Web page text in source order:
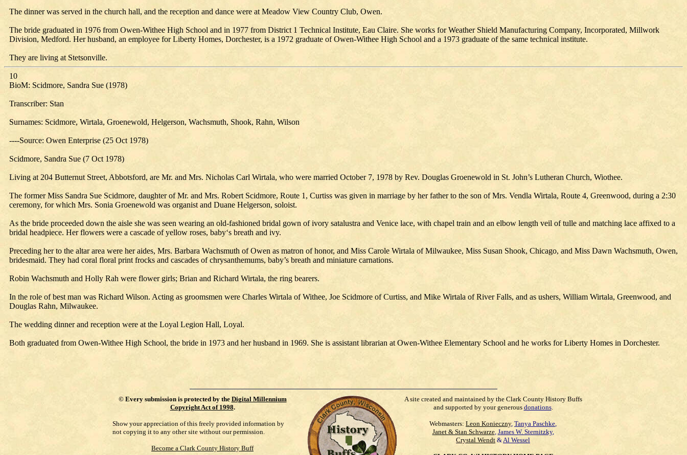
The dinner was served in the church hall, and the reception and dance were at Meadow View Country Club, Owen.
The bride graduated in 1976 from Owen-Withee High School and in 1977 from District 1 Technical Institute, Eau Claire. She works for Weather Shield Manufacturing Company, Incorporated, Millwork
Division, Medford. Her husband, an employee for Liberty Homes, Dorchester, is a 1972 graduate of Owen-Withee High School and a 1973 graduate of the same technical institute.
They are living at Stetsonville.
10
BioM: Scidmore, Sandra Sue (1978)
Transcriber: Stan
Surnames: Scidmore, Wirtala, Groenewold, Helgerson, Wachsmuth, Shook, Rahn, Wilson
----Source: Owen Enterprise (25 Oct 1978)
Scidmore, Sandra Sue (7 Oct 1978)
Living at 204 Butternut Street, Abbotsford, are Mr. and Mrs. Nicholas Carl Wirtala, who were married October 7, 1978 by Rev. Douglas Groenewold in St. John’s Lutheran Church, Wiothee.
The former Miss Sandra Sue Scidmore, daughter of Mr. and Mrs. Robert Scidmore, Route 1, Curtiss was given in marriage by her father to the son of Mrs. Vendla Wirtala, Route 4, Greenwood, during a 2:30
ceremony, for which Mrs. Sonia Groenewold was organist and Duane Helgerson, soloist.
As the bride proceeded down the aisle she was seen wearing an old-fashioned bridal gown of ivory satalustra and Venice lace, with chapel train and an elbow length veil of tulle and matching lace affixed to a
bridal headpiece. Her flowers were a cascade of yellow roses, baby‘s breath and ivy.
Preceding her to the altar area were her aides, Mrs. Barbara Wachsmuth of Owen as matron of honor, and Miss Carole Wirtala of Milwaukee, Miss Susan Shook, Chicago, and Miss Dawn Wachsmuth, Owen,
bridesmaid. They had coral floral print frocks and cascades of chrysanthemums, baby’s breath and miniature carnations.
Robin Wachsmuth and Holly Rah were flower girls; Brian and Richard Wirtala, the ring bearers.
In the role of best man was Richard Wilson. Acting as groomsmen were Charles Wirtala of Withee, Joe Scidmore of Curtiss, and Mike Wirtala of River Falls, and as ushers, William Wirtala, Greenwood, and
Douglas Rahn, Milwaukee.
The wedding dinner and reception were at the Loyal Legion Hall, Loyal.
Both graduated from Owen-Withee High School, the bride in 1973 and her husband in 1969. She is assistant librarian at Owen-Withee Elementary School and he works for Liberty Homes in Dorchester.
© Every submission is protected by the Digital Millennium
Copyright Act of 1998.
Show your appreciation of this freely provided information by
not copying it to any other site without our permission.
Become a Clark County History Buff
A site created and maintained by the Clark County History Buffs
and supported by your generous donations.
Webmasters: Leon Konieczny, Tanya Paschke,
Janet & Stan Schwarze, James W. Sternitzky,
Crystal Wendt &Al Wessel